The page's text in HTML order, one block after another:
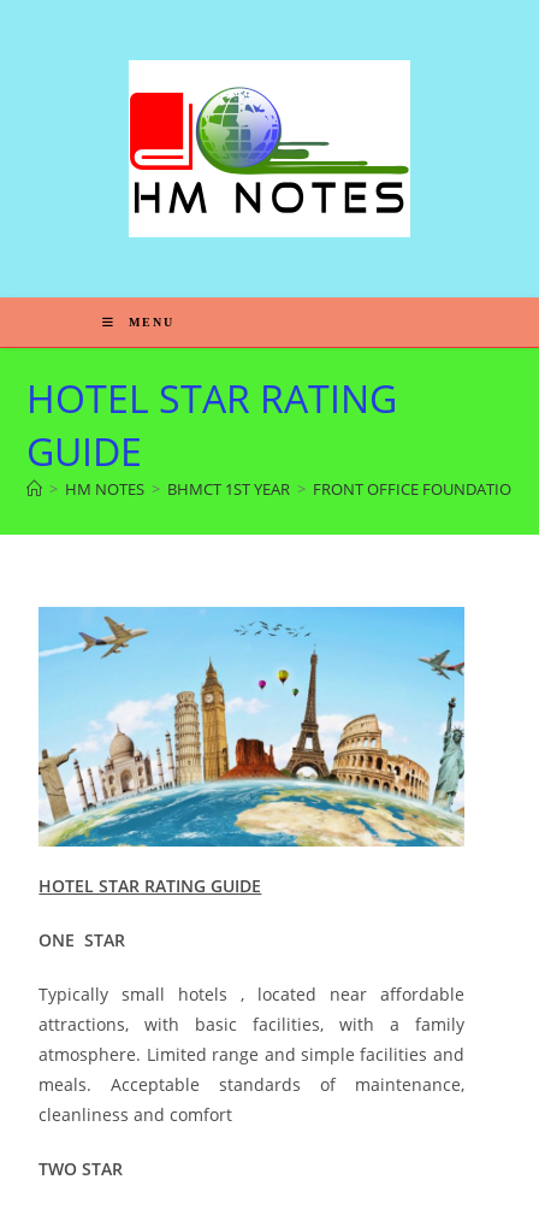
MENU
HOTEL STAR RATING
GUIDE
> HM NOTES > BHMCT 1ST YEAR > FRONT OFFICE FOUNDATION-1
HOTEL STAR RATING GUIDE
ONE STAR
Typically small hotels , located near affordable
attractions, with basic facilities, with a family
atmosphere. Limited range and simple facilities and
meals. Acceptable standards of maintenance,
cleanliness and comfort
TWO STAR